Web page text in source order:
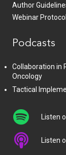
Author
Webinar
Podcasts
Collaboration in
Oncology
Tactical
Listen
Listen